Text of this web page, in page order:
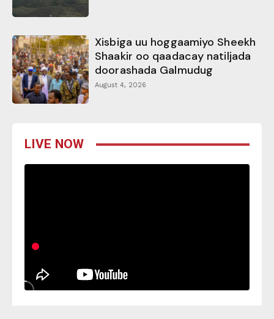
Xisbiga uu hoggaamiyo Sheekh
Shaakir oo qaadacay natiljada
doorashada Galmudug
August 4, 2026
LIVE NOW